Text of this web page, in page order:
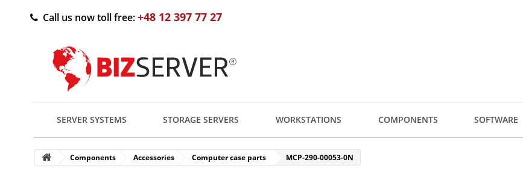
Call us now toll free:+48 12 397 77 27
SERVER SYSTEMS STORAGE SERVERS WORKSTATIONS COMPONENTS SOFTWARE
Components Accessories Computer case parts MCP-290-00053-0N